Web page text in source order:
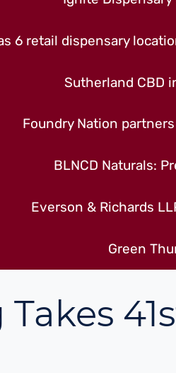
6 retail dispensary
Sutherland CBD
Foundry Nation
BLNCD Naturals:
Everson & Richards
Green
Takes